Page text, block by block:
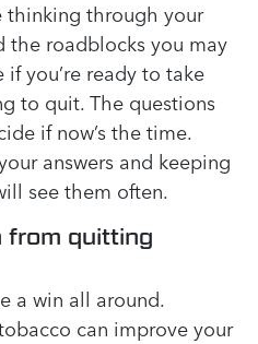
thinking through your
the roadblocks you may
you’re ready to take
to quit. The questions
if now’s the time.
answers and keeping
see them often.
from quitting
a win all around.
can improve your